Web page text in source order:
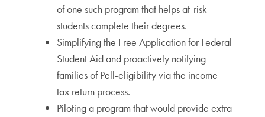
of one such program that helps at-risk
students complete their degrees.
Simplifying the Free Application for Federal
Student Aid and proactively notifying
families of Pell-eligibility via the income
tax return process.
Piloting a program that would provide extra